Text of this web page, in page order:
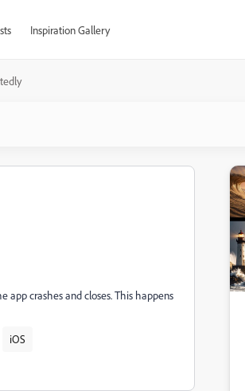
Inspiration Gallery
crashes and closes. This happens
iOS